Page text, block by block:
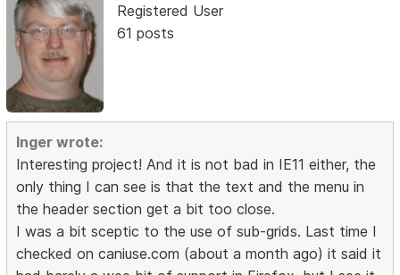
Registered User
61 posts
Inger wrote:
Interesting project! And it is not bad in IE11 either, the
only thing I can see is that the text and the menu in
the header section get a bit too close.
I was a bit sceptic to the use of sub-grids. Last time I
checked on caniuse.com (about a month ago) it said it